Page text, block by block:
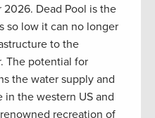
2026. Dead Pool is the
so low it can no longer
to the
The potential for
the water supply and
the western US and
recreation of